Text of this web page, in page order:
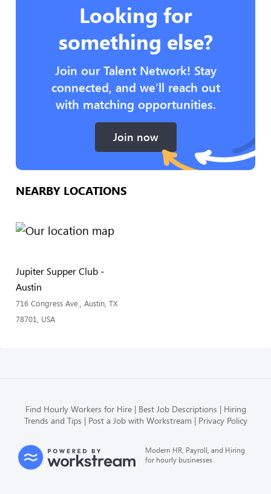
Looking for
something else?
Join our Talent Network! Stay
connected, and we’ll reach out
with matching opportunities.
Join now
NEARBY LOCATIONS
Jupiter Supper Club -
Austin
716 Congress Ave., Austin, TX
78701, USA
Find Hourly Workers for Hire Best Job Descriptions
Hiring
Trends and Tips
Post a Job with Workstream Privacy Policy
Modern HR, Payroll, and Hiring
for hourly businesses